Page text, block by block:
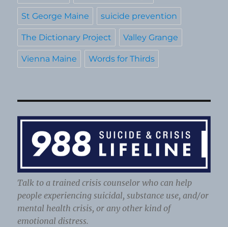
St George Maine suicide prevention
The Dictionary Project Valley Grange
Vienna Maine Words for Thirds
Talk to a trained crisis counselor who can help
people experiencing suicidal, substance use, and/or
mental health crisis, or any other kind of
emotional distress.